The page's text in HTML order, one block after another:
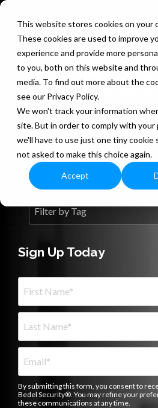
This website stores cookies on your
These cookies are used to improve
experience and provide more
to you, both on this website and
media. To find out more about the
see our Privacy Policy.
We won't track your information
site. But in order to comply with your
we'll have to use just one tiny cookie
not asked to make this choice again.
Accept
Skip
main
content.
The
Security
Information security
exclusively for you.
Sign Up Today
By submitting this form, you consent to
Bedel Security®. You may refine your
these communications at any time.